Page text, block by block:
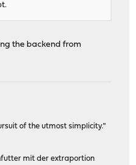
the backend from
of the utmost simplicity."
mit der extraportion